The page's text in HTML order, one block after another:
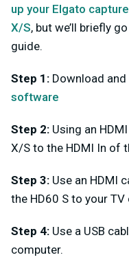
up your Elgato
X/S, but we’ll briefly
guide.
Step 1: Download
software
Step 2: Using an
X/S to the HDMI In of
Step 3: Use an HDMI
the HD60 S to your TV
Step 4: Use a USB
computer.